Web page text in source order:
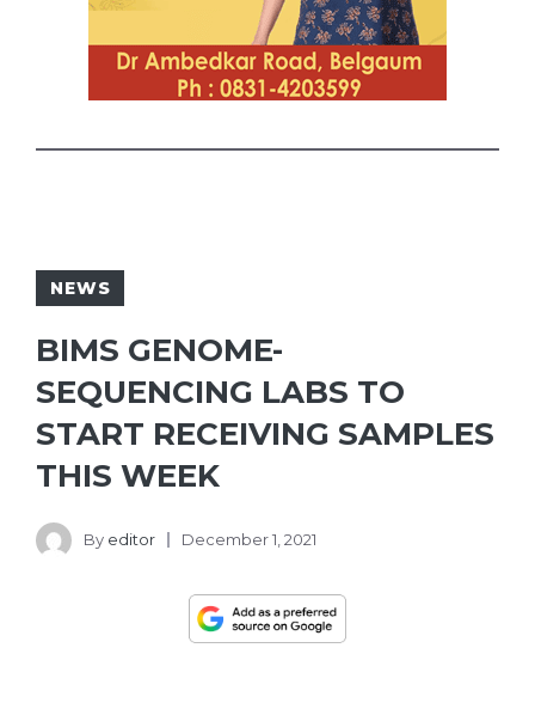
NEWS
BIMS GENOME-
SEQUENCING LABS TO
START RECEIVING SAMPLES
THIS WEEK
By editor December 1, 2021